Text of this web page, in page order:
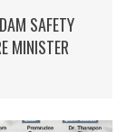
SAFETY
MINISTER